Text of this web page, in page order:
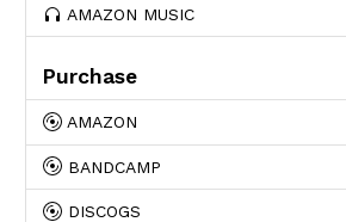
AMAZON MUSIC
Purchase
AMAZON
BANDCAMP
DISCOGS